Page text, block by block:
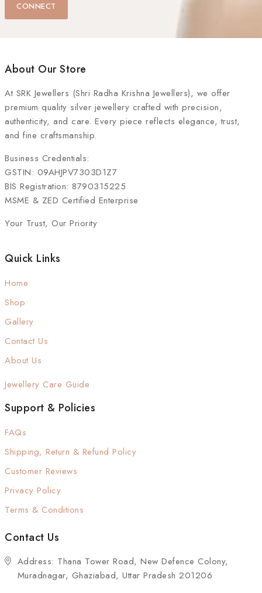
CONNECT
About Our Store
At SRK Jewellers (Shri Radha Krishna Jewellers), we offer
premium quality silver jewellery crafted with precision,
authenticity, and care. Every piece reflects elegance, trust,
and fine craftsmanship.
Business Credentials:
GSTIN: 09AHJPV7303D1Z7
BIS Registration: 8790315225
MSME & ZED Certified Enterprise
Your Trust, Our Priority
Quick Links
Home
Shop
Gallery
Contact Us
About Us
Jewellery Care Guide
Support & Policies
FAQs
Shipping, Return & Refund Policy
Customer Reviews
Privacy Policy
Terms & Conditions
Contact Us
Address: Thana Tower Road, New Defence Colony,
Muradnagar, Ghaziabad, Uttar Pradesh 201206